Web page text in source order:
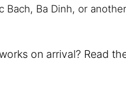
Bach, Ba Dinh, or
on arrival? Read